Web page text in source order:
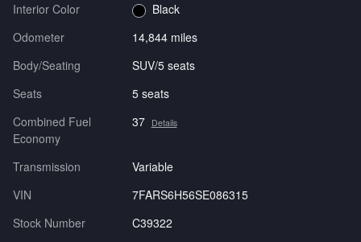
Interior Color
Black
Odometer
14,844 miles
Body/Seating
SUV/5 seats
Seats
5 seats
Combined Fuel
Economy
37 Details
Transmission
Variable
VIN
7FARS6H56SE086315
Stock Number
C39322